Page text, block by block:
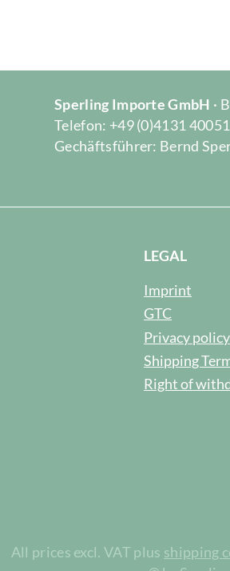
Sperling Importe GmbH ·
Telefon: +49 (0)4131
Gechäftsführer: Bernd
LEGAL
Imprint
GTC
Privacy policy
Shipping
Right of
All prices excl. VAT plus shipping